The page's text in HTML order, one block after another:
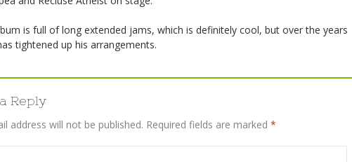
is full of long extended jams, which is definitely cool, but over the years
tightened up his arrangements.
Reply
address will not be published. Required fields are marked *